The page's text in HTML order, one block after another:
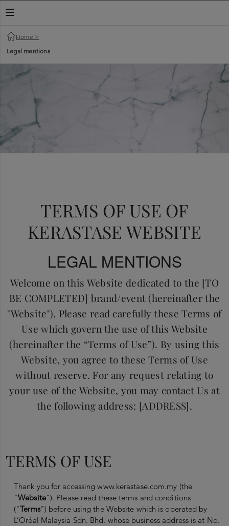
TOGGLE NAVIGATION
Home >
Legal mentions
TERMS OF USE OF
KERASTASE WEBSITE
LEGAL MENTIONS
Welcome on this Website dedicated to the [TO
BE COMPLETED] brand/event (hereinafter the
"Website"). Please read carefully these Terms of
Use which govern the use of this Website
(hereinafter the “Terms of Use”). By using this
Website, you agree to these Terms of Use
without reserve. For any request relating to
your use of the Website, you may contact Us at
the following address: [ADDRESS].
TERMS OF USE
Thank you for accessing www.kerastase.com.my (the
"Website"). Please read these terms and conditions
("Terms") before using the Website which is operated by
L’Oréal Malaysia Sdn. Bhd. whose business address is at No.